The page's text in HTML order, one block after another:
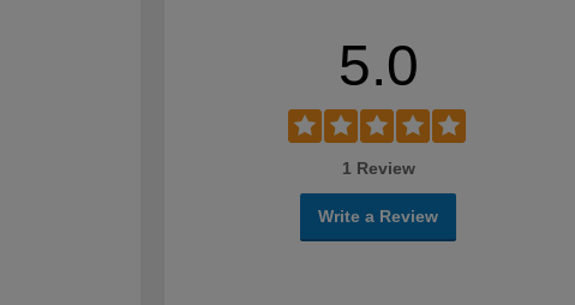
5.0
1 Review
Write a Review